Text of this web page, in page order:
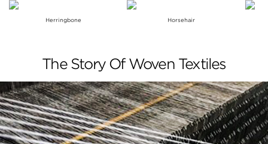
Herringbone Horsehair
The Story Of Woven Textiles